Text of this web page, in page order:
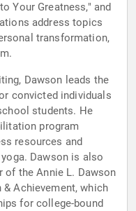
Your Greatness," and
address topics
transformation,
Dawson leads the
convicted individuals
students. He
program
resources and
Dawson is also
of the Annie L. Dawson
Achievement, which
for college-bound